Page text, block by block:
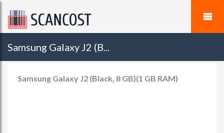
Samsung Galaxy J2 (B...
Samsung Galaxy J2 (Black, 8 GB)(1 GB RAM)